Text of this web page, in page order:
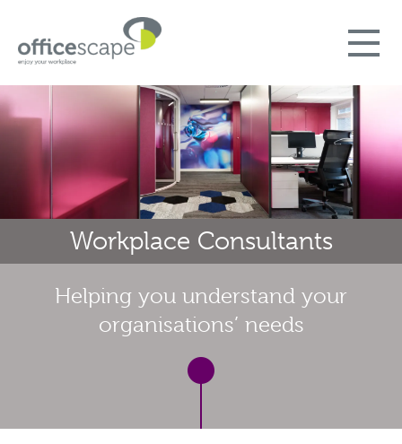
Workplace Consultants
Helping you understand your
organisations’ needs